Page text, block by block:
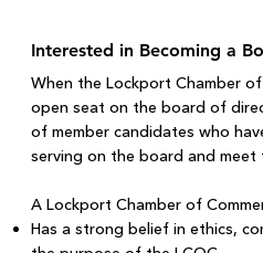
Interested in Becoming a
When the Lockport Chamber
open seat on the board of
of member candidates who
serving on the board and meet
A Lockport Chamber of
Has a strong belief in ethics,